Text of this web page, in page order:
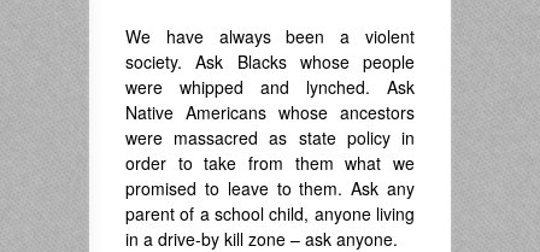
We have always been a violent
society. Ask Blacks whose people
were whipped and lynched. Ask
Native Americans whose ancestors
were massacred as state policy in
order to take from them what we
promised to leave to them. Ask any
parent of a school child, anyone living
in a drive-by kill zone – ask anyone.